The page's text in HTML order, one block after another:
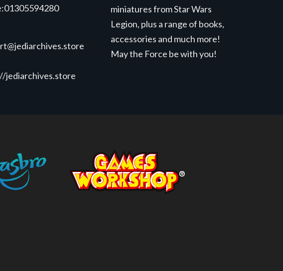
jediarchives.store
miniatures from Star Wars
Legion, plus a range of books,
accessories and much more!
May the Force be with you!